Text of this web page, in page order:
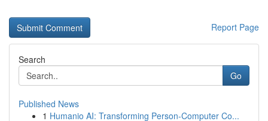
Report Page
Search
Go
Published News
1 Humanio AI: Transforming Person-Computer Co...